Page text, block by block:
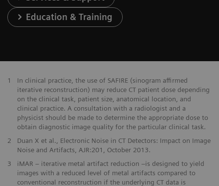
Education & Training
1
In clinical practice, the use of SAFIRE (sinogram affirmed
iterative reconstruction) may reduce CT patient dose depending
on the clinical task, patient size, anatomical location, and
clinical practice. A consultation with a radiologist and a
physicist should be made to determine the appropriate dose to
obtain diagnostic image quality for the particular clinical task.
2
Duan X et al., Electronic Noise in CT Detectors: Impact on Image
Noise and Artifacts, AJR:201, October 2013.
3
iMAR – iterative metal artifact reduction –is designed to yield
images with a reduced level of metal artifacts compared to
conventional reconstruction if the underlying CT data is